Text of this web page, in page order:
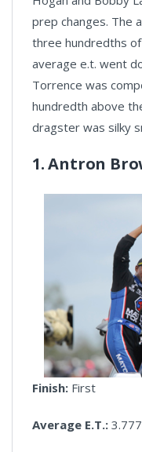
prep changes. The
three hundredths
average e.t. went
Torrence was
hundredth above
dragster was silky
1. Antron
Finish: First
Average E.T.: 3.777